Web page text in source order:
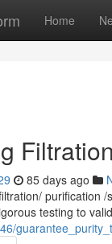
Home
85 days ago
purification
testing to